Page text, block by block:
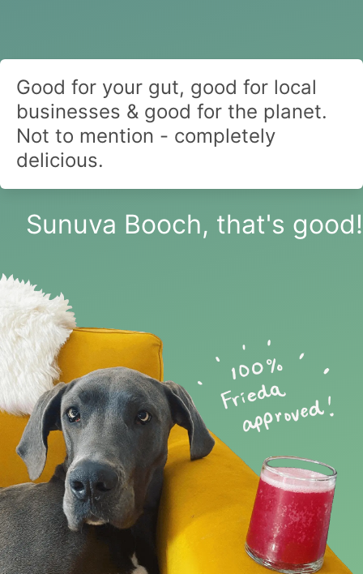
Good for your gut, good for local
businesses & good for the planet.
Not to mention - completely
delicious.
Sunuva Booch, that's good!